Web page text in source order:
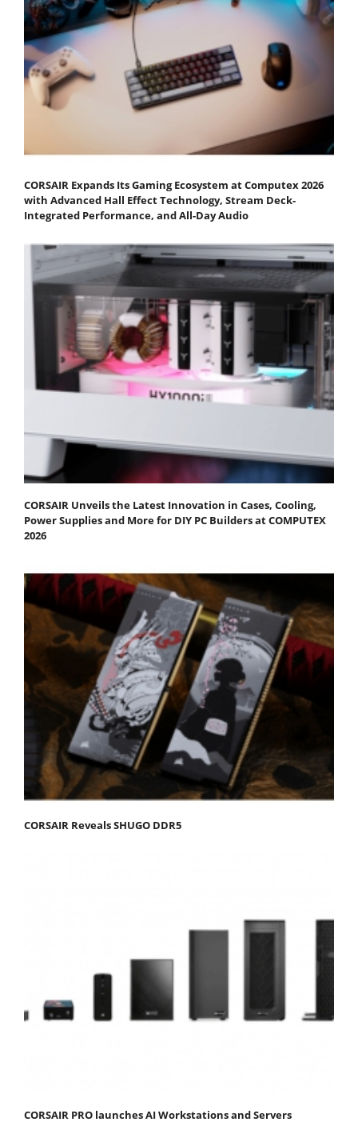
CORSAIR Expands Its Gaming Ecosystem at Computex 2026
with Advanced Hall Effect Technology, Stream Deck-
Integrated Performance, and All-Day Audio
CORSAIR Unveils the Latest Innovation in Cases, Cooling,
Power Supplies and More for DIY PC Builders at COMPUTEX
2026
CORSAIR Reveals SHUGO DDR5
CORSAIR PRO launches AI Workstations and Servers